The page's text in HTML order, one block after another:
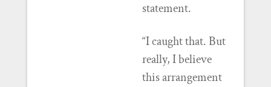
statement.
“I caught that. But
really, I believe
this arrangement